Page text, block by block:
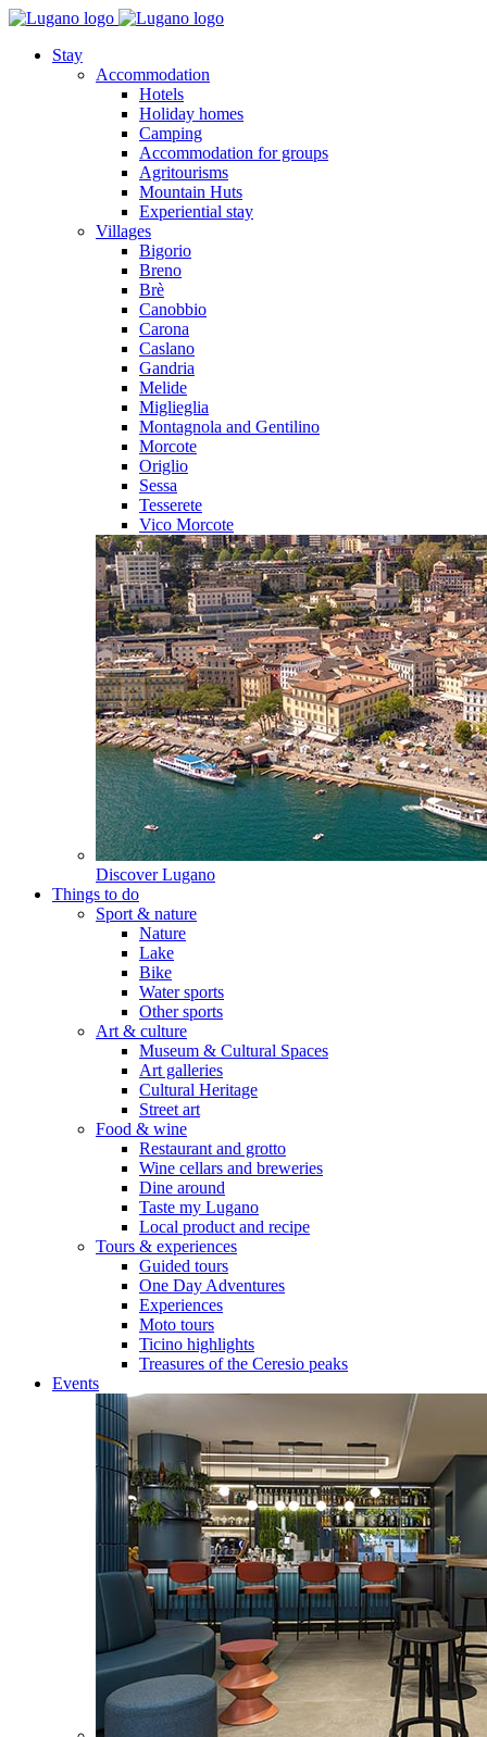
Stay
Accommodation
Hotels
Holiday homes
Camping
Accommodation for groups
Agritourisms
Mountain Huts
Experiential stay
Villages
Bigorio
Breno
Brè
Canobbio
Carona
Caslano
Gandria
Melide
Miglieglia
Montagnola and Gentilino
Morcote
Origlio
Sessa
Tesserete
Vico Morcote
Discover Lugano
Things to do
Sport & nature
Nature
Lake
Bike
Water sports
Other sports
Art & culture
Museum & Cultural Spaces
Art galleries
Cultural Heritage
Street art
Food & wine
Restaurant and grotto
Wine cellars and breweries
Dine around
Taste my Lugano
Local product and recipe
Tours & experiences
Guided tours
One Day Adventures
Experiences
Moto tours
Ticino highlights
Treasures of the Ceresio peaks
Events